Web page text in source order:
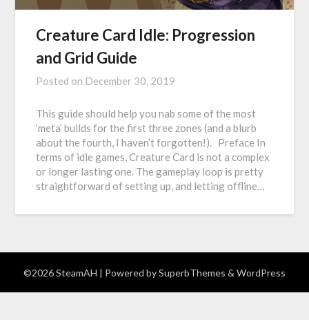
Creature Card Idle: Progression
and Grid Guide
Posted on December 30, 2019
This guide should help you nab some of the most
‘meta’ builds for the first three zones (and a blurb
about the fourth, I haven’t forgotten!). Preface In
terms of idle games, Creature Card is not a complex
or longer lasting one. The gameplay loop is pretty
straightforward of setting up, and letting offline…
©2026 SteamAH | Powered bySuperbThemes & WordPress